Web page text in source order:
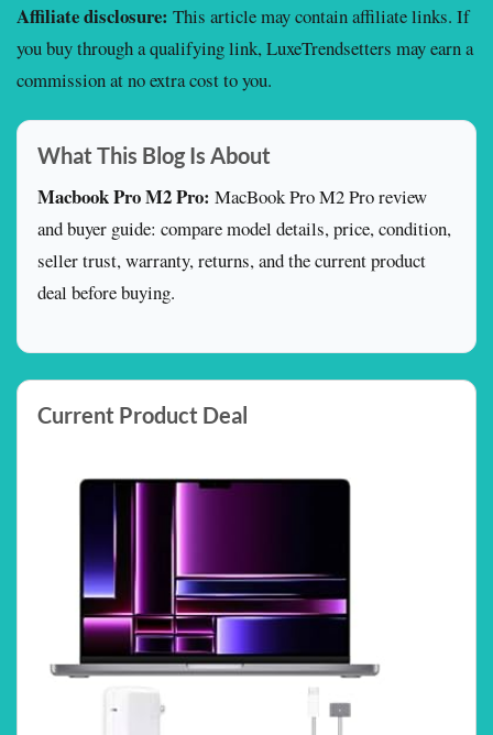
Affiliate disclosure: This article may contain affiliate links. If
you buy through a qualifying link, LuxeTrendsetters may earn a
commission at no extra cost to you.
What This Blog Is About
Macbook Pro M2 Pro: MacBook Pro M2 Pro review
and buyer guide: compare model details, price, condition,
seller trust, warranty, returns, and the current product
deal before buying.
Current Product Deal